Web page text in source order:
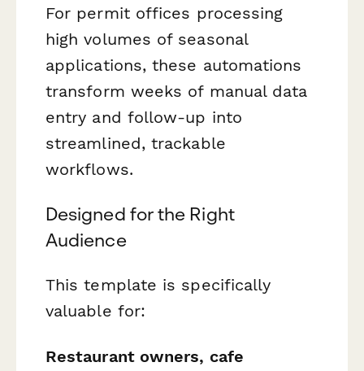
For permit offices processing
high volumes of seasonal
applications, these automations
transform weeks of manual data
entry and follow-up into
streamlined, trackable
workflows.
Designed for the Right
Audience
This template is specifically
valuable for:
Restaurant owners, cafe